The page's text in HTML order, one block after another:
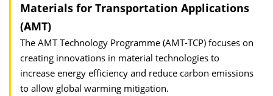
Materials for Transportation Applications
(AMT)
The AMT Technology Programme (AMT-TCP) focuses on
creating innovations in material technologies to
increase energy efficiency and reduce carbon emissions
to allow global warming mitigation.